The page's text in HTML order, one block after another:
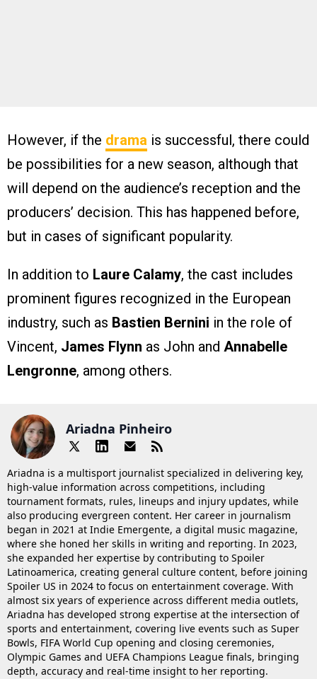
However, if the drama is successful, there could
be possibilities for a new season, although that
will depend on the audience’s reception and the
producers’ decision. This has happened before,
but in cases of significant popularity.
In addition to Laure Calamy, the cast includes
prominent figures recognized in the European
industry, such as Bastien Bernini in the role of
Vincent, James Flynn as John and Annabelle
Lengronne, among others.
Ariadna Pinheiro
Ariadna is a multisport journalist specialized in delivering key,
high-value information across competitions, including
tournament formats, rules, lineups and injury updates, while
also producing evergreen content. Her career in journalism
began in 2021 at Indie Emergente, a digital music magazine,
where she honed her skills in writing and reporting. In 2023,
she expanded her expertise by contributing to Spoiler
Latinoamerica, creating general culture content, before joining
Spoiler US in 2024 to focus on entertainment coverage. With
almost six years of experience across different media outlets,
Ariadna has developed strong expertise at the intersection of
sports and entertainment, covering live events such as Super
Bowls, FIFA World Cup opening and closing ceremonies,
Olympic Games and UEFA Champions League finals, bringing
depth, accuracy and real-time insight to her reporting.